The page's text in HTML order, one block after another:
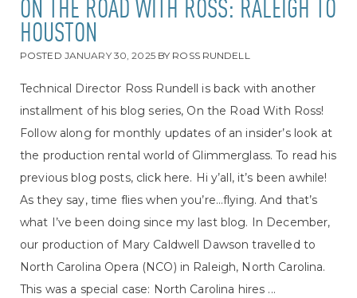
ON THE ROAD WITH ROSS: RALEIGH TO
HOUSTON
POSTED JANUARY 30, 2025 BY ROSS RUNDELL
Technical Director Ross Rundell is back with another
installment of his blog series, On the Road With Ross!
Follow along for monthly updates of an insider’s look at
the production rental world of Glimmerglass. To read his
previous blog posts, click here. Hi y’all, it’s been awhile!
As they say, time flies when you’re…flying. And that’s
what I’ve been doing since my last blog. In December,
our production of Mary Caldwell Dawson travelled to
North Carolina Opera (NCO) in Raleigh, North Carolina.
This was a special case: North Carolina hires ...